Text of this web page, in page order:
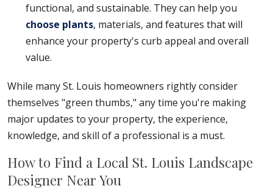
functional, and sustainable. They can help you
choose plants, materials, and features that will
enhance your property's curb appeal and overall
value.
While many St. Louis homeowners rightly consider
themselves "green thumbs," any time you're making
major updates to your property, the experience,
knowledge, and skill of a professional is a must.
How to Find a Local St. Louis Landscape
Designer Near You